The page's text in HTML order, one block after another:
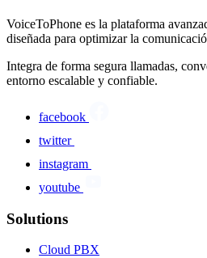
VoiceToPhone es la plataforma
diseñada para optimizar la
Integra de forma segura llamadas,
entorno escalable y confiable.
facebook
twitter
instagram
youtube
Solutions
Cloud PBX